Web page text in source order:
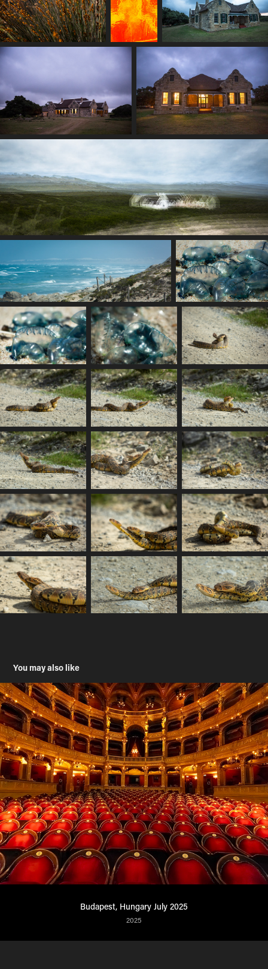
You may also like
Budapest, Hungary July 2025
2025